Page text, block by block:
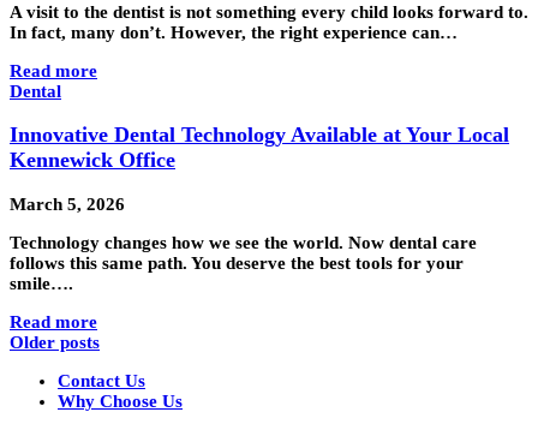
A visit to the dentist is not something every child looks forward to.
In fact, many don’t. However, the right experience can…
Read more
Dental
Innovative Dental Technology Available at Your Local
Kennewick Office
March 5, 2026
Technology changes how we see the world. Now dental care
follows this same path. You deserve the best tools for your
smile….
Read more
Older posts
Contact Us
Why Choose Us